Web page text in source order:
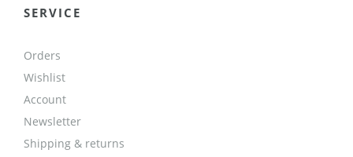
SERVICE
Orders
Wishlist
Account
Newsletter
Shipping & returns